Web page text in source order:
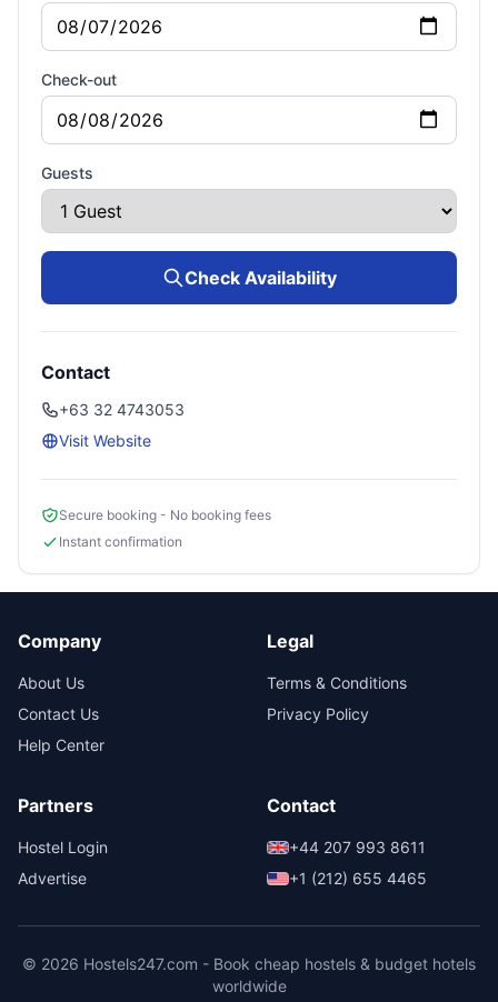
Check-out
Guests
Check Availability
Contact
+63 32 4743053
Visit Website
Secure booking - No booking fees
Instant confirmation
Company
About Us
Contact Us
Help Center
Legal
Terms & Conditions
Privacy Policy
Partners
Hostel Login
Advertise
Contact
+44 207 993 8611
+1 (212) 655 4465
© 2026 Hostels247.com - Book cheap hostels & budget hotels
worldwide